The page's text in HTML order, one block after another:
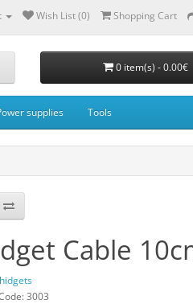
Wish List (0) Shopping Cart
0 item(s) - 0.00€
supplies Tools
Cable
3003